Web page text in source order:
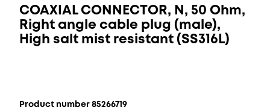
COAXIAL CONNECTOR, N, 50 Ohm,
Right angle cable plug (male),
High salt mist resistant (SS316L)
Product number 85266719